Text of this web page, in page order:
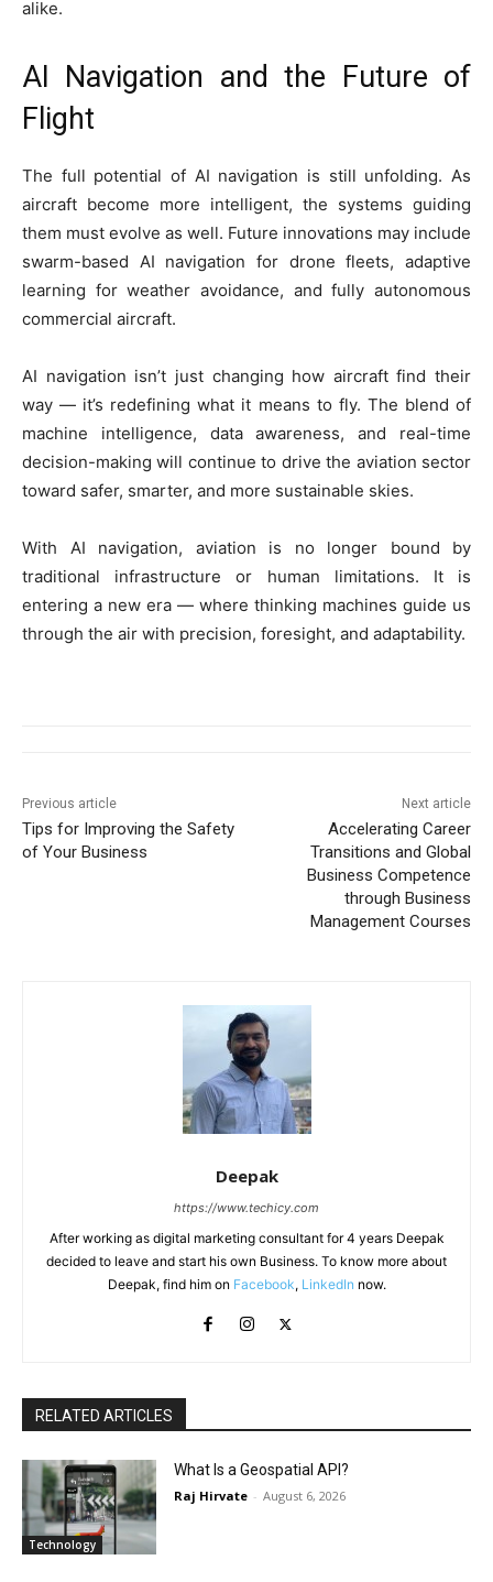
alike.
AI Navigation and the Future of
Flight
The full potential of AI navigation is still unfolding. As
aircraft become more intelligent, the systems guiding
them must evolve as well. Future innovations may include
swarm-based AI navigation for drone fleets, adaptive
learning for weather avoidance, and fully autonomous
commercial aircraft.
AI navigation isn’t just changing how aircraft find their
way — it’s redefining what it means to fly. The blend of
machine intelligence, data awareness, and real-time
decision-making will continue to drive the aviation sector
toward safer, smarter, and more sustainable skies.
With AI navigation, aviation is no longer bound by
traditional infrastructure or human limitations. It is
entering a new era — where thinking machines guide us
through the air with precision, foresight, and adaptability.
Previous article
Tips for Improving the Safety
of Your Business
Next article
Accelerating Career
Transitions and Global
Business Competence
through Business
Management Courses
Deepak
https://www.techicy.com
After working as digital marketing consultant for 4 years Deepak
decided to leave and start his own Business. To know more about
Deepak, find him on Facebook, LinkedIn now.
RELATED ARTICLES
Technology
What Is a Geospatial API?
Raj Hirvate - August 6, 2026